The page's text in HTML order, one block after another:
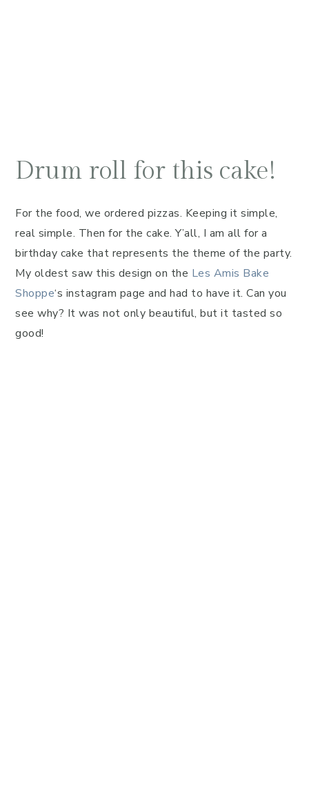
Drum roll for this cake!
For the food, we ordered pizzas. Keeping it simple,
real simple. Then for the cake. Y’all, I am all for a
birthday cake that represents the theme of the party.
My oldest saw this design on the Les Amis Bake
Shoppe‘s instagram page and had to have it. Can you
see why? It was not only beautiful, but it tasted so
good!